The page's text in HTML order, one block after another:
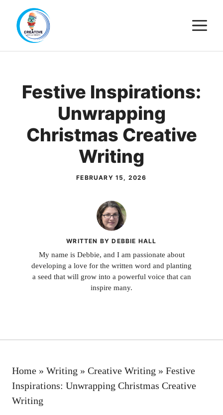
content
Festive Inspirations:
Unwrapping
Christmas Creative
Writing
FEBRUARY 15, 2026
WRITTEN BY DEBBIE HALL
My name is Debbie, and I am passionate about
developing a love for the written word and planting
a seed that will grow into a powerful voice that can
inspire many.
Home » Writing » Creative Writing » Festive
Inspirations: Unwrapping Christmas Creative
Writing